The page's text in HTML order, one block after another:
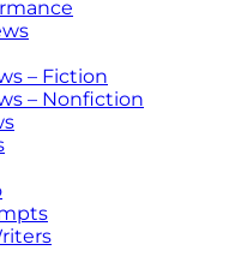
– Fiction
– Nonfiction